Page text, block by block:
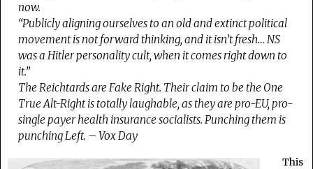
now.
“Publicly aligning ourselves to an old and extinct political
movement is not forward thinking, and it isn’t fresh… NS
was a Hitler personality cult, when it comes right down to
it.”
The Reichtards are Fake Right. Their claim to be the One
True Alt-Right is totally laughable, as they are pro-EU, pro-
single payer health insurance socialists. Punching them is
punching Left. – Vox Day
This